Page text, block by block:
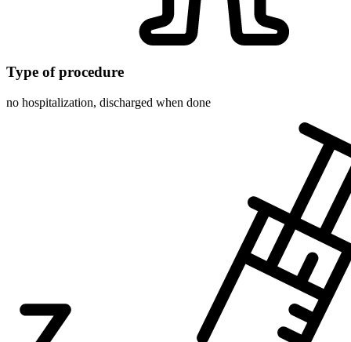
Type of procedure
no hospitalization, discharged when done